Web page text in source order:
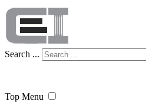
Search ...
Top Menu